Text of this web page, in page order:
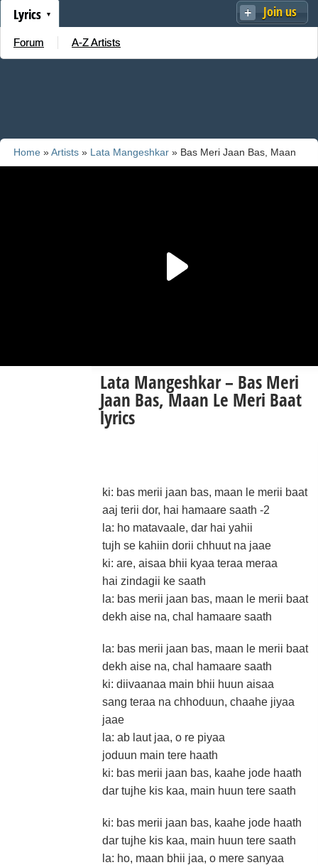
Join us
Lyrics
Forum A-Z Artists
Home »Artists » Lata Mangeshkar » Bas Meri Jaan Bas, Maan
Lata Mangeshkar – Bas Meri
Jaan Bas, Maan Le Meri Baat
lyrics
ki: bas merii jaan bas, maan le merii baat
aaj terii dor, hai hamaare saath -2
la: ho matavaale, dar hai yahii
tujh se kahiin dorii chhuut na jaae
ki: are, aisaa bhii kyaa teraa meraa
hai zindagii ke saath
la: bas merii jaan bas, maan le merii baat
dekh aise na, chal hamaare saath
la: bas merii jaan bas, maan le merii baat
dekh aise na, chal hamaare saath
ki: diivaanaa main bhii huun aisaa
sang teraa na chhoduun, chaahe jiyaa
jaae
la: ab laut jaa, o re piyaa
joduun main tere haath
ki: bas merii jaan bas, kaahe jode haath
dar tujhe kis kaa, main huun tere saath
ki: bas merii jaan bas, kaahe jode haath
dar tujhe kis kaa, main huun tere saath
la: ho, maan bhii jaa, o mere sanyaa